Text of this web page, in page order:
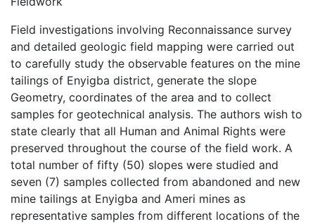
Field investigations involving Reconnaissance survey
and detailed geologic field mapping were carried out
to carefully study the observable features on the mine
tailings of Enyigba district, generate the slope
Geometry, coordinates of the area and to collect
samples for geotechnical analysis. The authors wish to
state clearly that all Human and Animal Rights were
preserved throughout the course of the field work. A
total number of fifty (50) slopes were studied and
seven (7) samples collected from abandoned and new
mine tailings at Enyigba and Ameri mines as
representative samples from different locations of the